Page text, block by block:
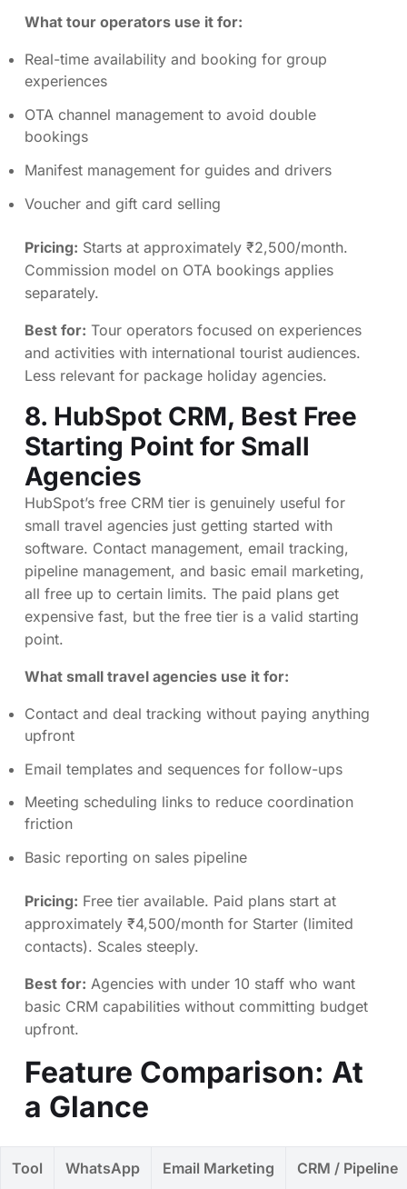
What tour operators use it for:
Real-time availability and booking for group
experiences
OTA channel management to avoid double
bookings
Manifest management for guides and drivers
Voucher and gift card selling
Pricing: Starts at approximately ₹2,500/month.
Commission model on OTA bookings applies
separately.
Best for: Tour operators focused on experiences
and activities with international tourist audiences.
Less relevant for package holiday agencies.
8. HubSpot CRM, Best Free
Starting Point for Small
Agencies
HubSpot’s free CRM tier is genuinely useful for
small travel agencies just getting started with
software. Contact management, email tracking,
pipeline management, and basic email marketing,
all free up to certain limits. The paid plans get
expensive fast, but the free tier is a valid starting
point.
What small travel agencies use it for:
Contact and deal tracking without paying anything
upfront
Email templates and sequences for follow-ups
Meeting scheduling links to reduce coordination
friction
Basic reporting on sales pipeline
Pricing: Free tier available. Paid plans start at
approximately ₹4,500/month for Starter (limited
contacts). Scales steeply.
Best for: Agencies with under 10 staff who want
basic CRM capabilities without committing budget
upfront.
Feature Comparison: At
a Glance
Tool WhatsApp Email Marketing CRM / Pipeline